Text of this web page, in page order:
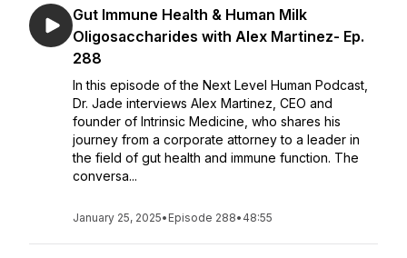
Gut Immune Health & Human Milk
Oligosaccharides with Alex Martinez- Ep.
288
In this episode of the Next Level Human Podcast,
Dr. Jade interviews Alex Martinez, CEO and
founder of Intrinsic Medicine, who shares his
journey from a corporate attorney to a leader in
the field of gut health and immune function. The
conversa...
January 25, 2025• Episode 288• 48:55